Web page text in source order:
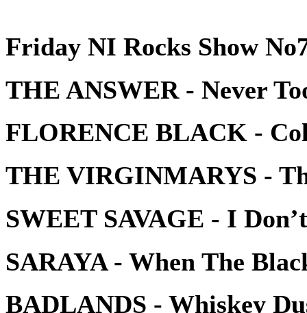
Friday NI Rocks Show
THE ANSWER - Never
FLORENCE BLACK -
THE VIRGINMARYS -
SWEET SAVAGE - I
SARAYA - When The
BADLANDS - Whiskey